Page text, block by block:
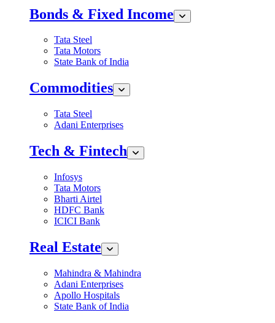
Bonds & Fixed Income
Tata Steel
Tata Motors
State Bank of India
Commodities
Tata Steel
Adani Enterprises
Tech & Fintech
Infosys
Tata Motors
Bharti Airtel
HDFC Bank
ICICI Bank
Real Estate
Mahindra & Mahindra
Adani Enterprises
Apollo Hospitals
State Bank of India